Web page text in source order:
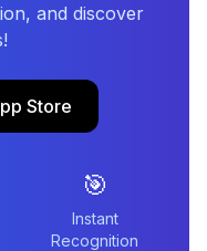
and discover
Store
🎯
Instant
Recognition